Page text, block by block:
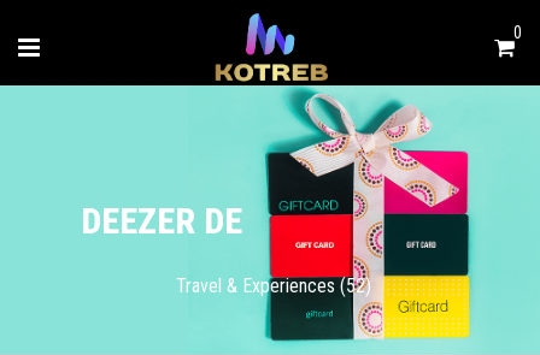
0
DEEZER DE
Travel & Experiences (52)